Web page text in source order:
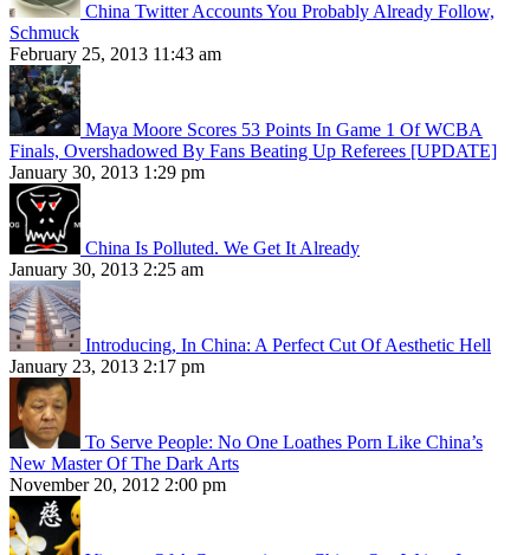
China Twitter Accounts You Probably Already Follow,
Schmuck
February 25, 2013 11:43 am
Maya Moore Scores 53 Points In Game 1 Of WCBA
Finals, Overshadowed By Fans Beating Up Referees [UPDATE]
January 30, 2013 1:29 pm
China Is Polluted. We Get It Already
January 30, 2013 2:25 am
Introducing, In China: A Perfect Cut Of Aesthetic Hell
January 23, 2013 2:17 pm
To Serve People: No One Loathes Porn Like China’s
New Master Of The Dark Arts
November 20, 2012 2:00 pm